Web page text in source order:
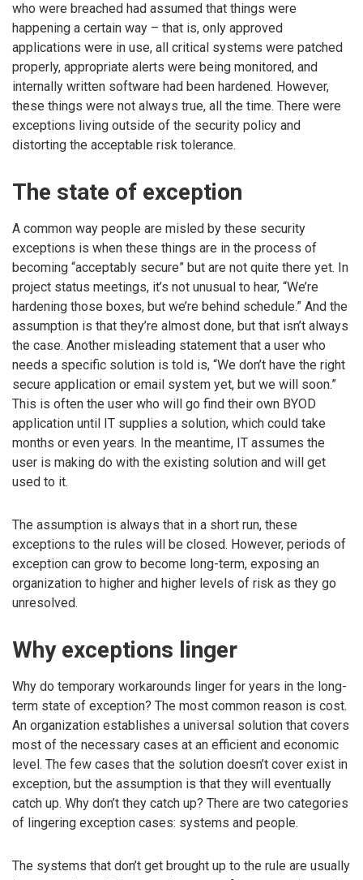
who were breached had assumed that things were
happening a certain way – that is, only approved
applications were in use, all critical systems were patched
properly, appropriate alerts were being monitored, and
internally written software had been hardened. However,
these things were not always true, all the time. There were
exceptions living outside of the security policy and
distorting the acceptable risk tolerance.
The state of exception
A common way people are misled by these security
exceptions is when these things are in the process of
becoming “acceptably secure” but are not quite there yet. In
project status meetings, it’s not unusual to hear, “We’re
hardening those boxes, but we’re behind schedule.” And the
assumption is that they’re almost done, but that isn’t always
the case. Another misleading statement that a user who
needs a specific solution is told is, “We don’t have the right
secure application or email system yet, but we will soon.”
This is often the user who will go find their own BYOD
application until IT supplies a solution, which could take
months or even years. In the meantime, IT assumes the
user is making do with the existing solution and will get
used to it.
The assumption is always that in a short run, these
exceptions to the rules will be closed. However, periods of
exception can grow to become long-term, exposing an
organization to higher and higher levels of risk as they go
unresolved.
Why exceptions linger
Why do temporary workarounds linger for years in the long-
term state of exception? The most common reason is cost.
An organization establishes a universal solution that covers
most of the necessary cases at an efficient and economic
level. The few cases that the solution doesn’t cover exist in
exception, but the assumption is that they will eventually
catch up. Why don’t they catch up? There are two categories
of lingering exception cases: systems and people.
The systems that don’t get brought up to the rule are usually